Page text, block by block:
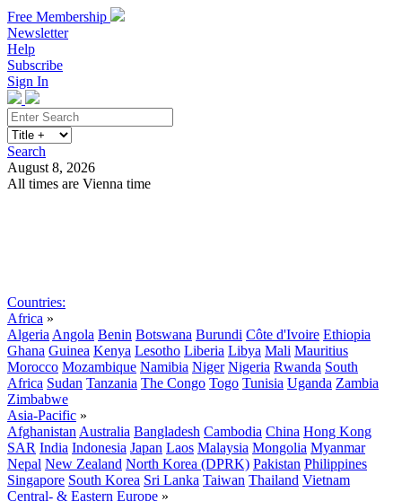
Free Membership
Newsletter
Help
Subscribe
Sign In
Search
August 8, 2026
All times are Vienna time
Countries:
Africa »
Algeria Angola Benin Botswana Burundi Côte d'Ivoire Ethiopia
Ghana Guinea Kenya Lesotho Liberia Libya Mali Mauritius
Morocco Mozambique Namibia Niger Nigeria Rwanda South
Africa Sudan Tanzania The Congo Togo Tunisia Uganda Zambia
Zimbabwe
Asia-Pacific »
Afghanistan Australia Bangladesh Cambodia China Hong Kong
SAR India Indonesia Japan Laos Malaysia Mongolia Myanmar
Nepal New Zealand North Korea (DPRK) Pakistan Philippines
Singapore South Korea Sri Lanka Taiwan Thailand Vietnam
Central- & Eastern Europe »